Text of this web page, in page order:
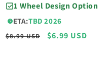
1 Wheel Design Option
ETA:TBD 2026
Regular
$8.99 USD
Sale
$6.99 USD